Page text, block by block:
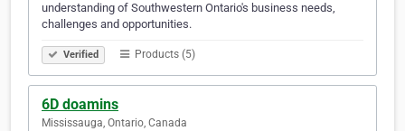
understanding of Southwestern Ontario's business needs,
challenges and opportunities.
Verified Products (5)
6D doamins
Mississauga, Ontario, Canada